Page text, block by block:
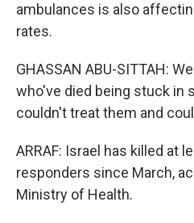
ambulances is also
rates.
GHASSAN ABU-SITTAH:
who've died being stuck in
couldn't treat them and
ARRAF: Israel has killed at
responders since March,
Ministry of Health.